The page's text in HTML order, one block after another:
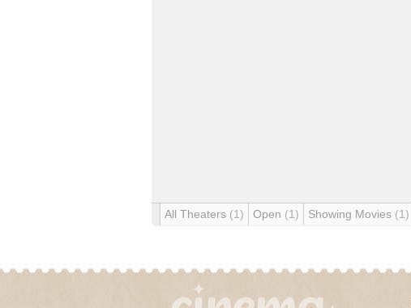
All Theaters (1) Open (1) Showing Movies (1)